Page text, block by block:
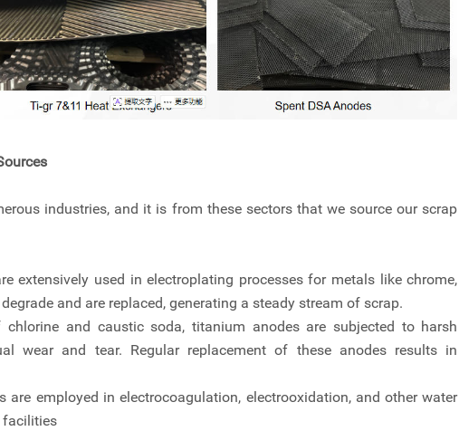
industries, and it is from these sectors that we source our scrap
extensively used in electroplating processes for metals like chrome,
and are replaced, generating a steady stream of scrap.
and caustic soda, titanium anodes are subjected to harsh
wear and tear. Regular replacement of these anodes results in
employed in electrocoagulation, electrooxidation, and other water
facilities